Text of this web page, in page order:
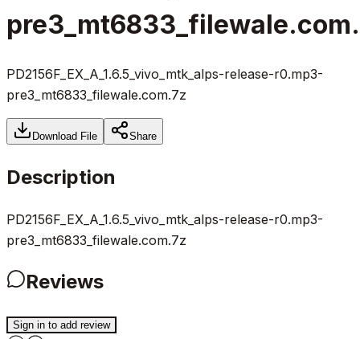
PD2156F_EX_A_1.6.5_vivo_mtk_alps-release-r0.mp3-
pre3_mt6833_filewale.com.7z
Download File Share
Description
PD2156F_EX_A_1.6.5_vivo_mtk_alps-release-r0.mp3-
pre3_mt6833_filewale.com.7z
Reviews
Sign in to add review